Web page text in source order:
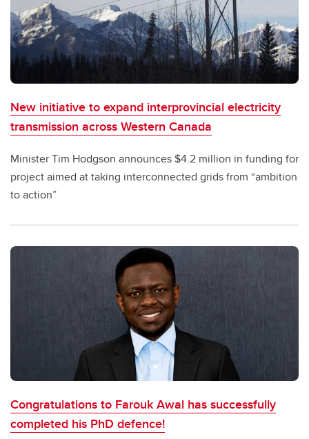
New initiative to expand interprovincial electricity
transmission across Western Canada
Minister Tim Hodgson announces $4.2 million in funding for
project aimed at taking interconnected grids from “ambition
to action”
Congratulations to Farouk Awal has successfully
completed his PhD defence!